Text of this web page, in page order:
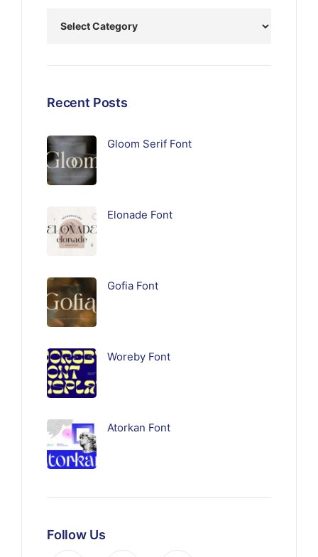
Recent Posts
Gloom Serif Font
Elonade Font
Gofia Font
Woreby Font
Atorkan Font
Follow Us